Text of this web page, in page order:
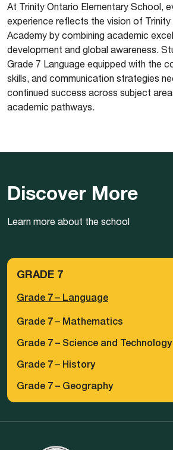
At Trinity Ontario Elementary School,
experience reflects the vision of
Academy by combining academic
development and global awareness.
Grade 7 Language equipped with the
skills, and communication strategies
continued success across subject
academic pathways.
Discover More
Learn more about the school
GRADE 7
Grade 7 – Language
Grade 7 – Mathematics
Grade 7 – Science and Technology
Grade 7 – History
Grade 7 – Geography